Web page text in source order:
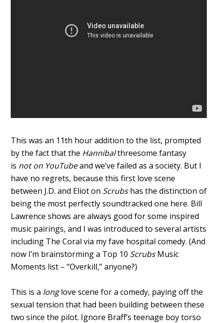
This was an 11th hour addition to the list, prompted
by the fact that the Hannibalthreesome fantasy
is not on YouTubeand we’ve failed as a society. But I
have no regrets, because this first love scene
between J.D. and Eliot on Scrubshas the distinction of
being the most perfectly soundtracked one here. Bill
Lawrence shows are always good for some inspired
music pairings, and I was introduced to several artists
including The Coral via my fave hospital comedy. (And
now I’m brainstorming a Top 10 ScrubsMusic
Moments list – “Overkill,” anyone?)
This is a longlove scene for a comedy, paying off the
sexual tension that had been building between these
two since the pilot. Ignore Braff’s teenage boy torso